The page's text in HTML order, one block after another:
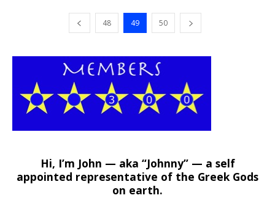
48 49 50
Hi, I’m John — aka “Johnny” — a self
appointed representative of the Greek Gods
on earth.